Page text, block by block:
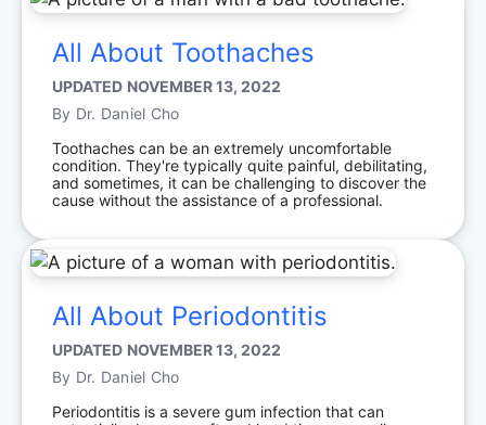
All About Toothaches
UPDATED NOVEMBER 13, 2022
By Dr. Daniel Cho
Toothaches can be an extremely uncomfortable
condition. They're typically quite painful, debilitating,
and sometimes, it can be challenging to discover the
cause without the assistance of a professional.
All About Periodontitis
UPDATED NOVEMBER 13, 2022
By Dr. Daniel Cho
Periodontitis is a severe gum infection that can